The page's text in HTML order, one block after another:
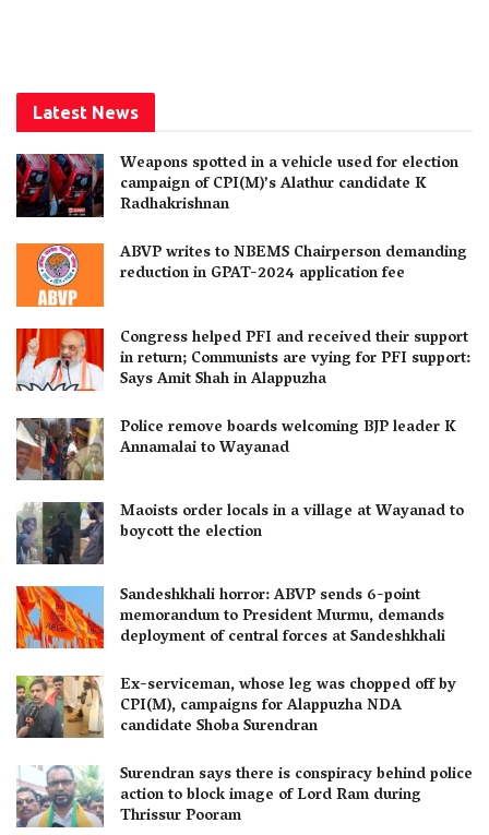
Latest News
Weapons spotted in a vehicle used for election
campaign of CPI(M)’s Alathur candidate K
Radhakrishnan
ABVP writes to NBEMS Chairperson demanding
reduction in GPAT-2024 application fee
Congress helped PFI and received their support
in return; Communists are vying for PFI support:
Says Amit Shah in Alappuzha
Police remove boards welcoming BJP leader K
Annamalai to Wayanad
Maoists order locals in a village at Wayanad to
boycott the election
Sandeshkhali horror: ABVP sends 6-point
memorandum to President Murmu, demands
deployment of central forces at Sandeshkhali
Ex-serviceman, whose leg was chopped off by
CPI(M), campaigns for Alappuzha NDA
candidate Shoba Surendran
Surendran says there is conspiracy behind police
action to block image of Lord Ram during
Thrissur Pooram